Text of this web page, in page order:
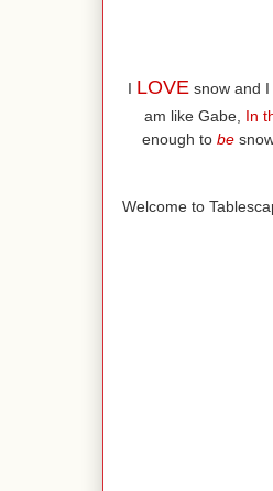
I LOVEsnow and I
am like Gabe, In
enough to be
Welcome to